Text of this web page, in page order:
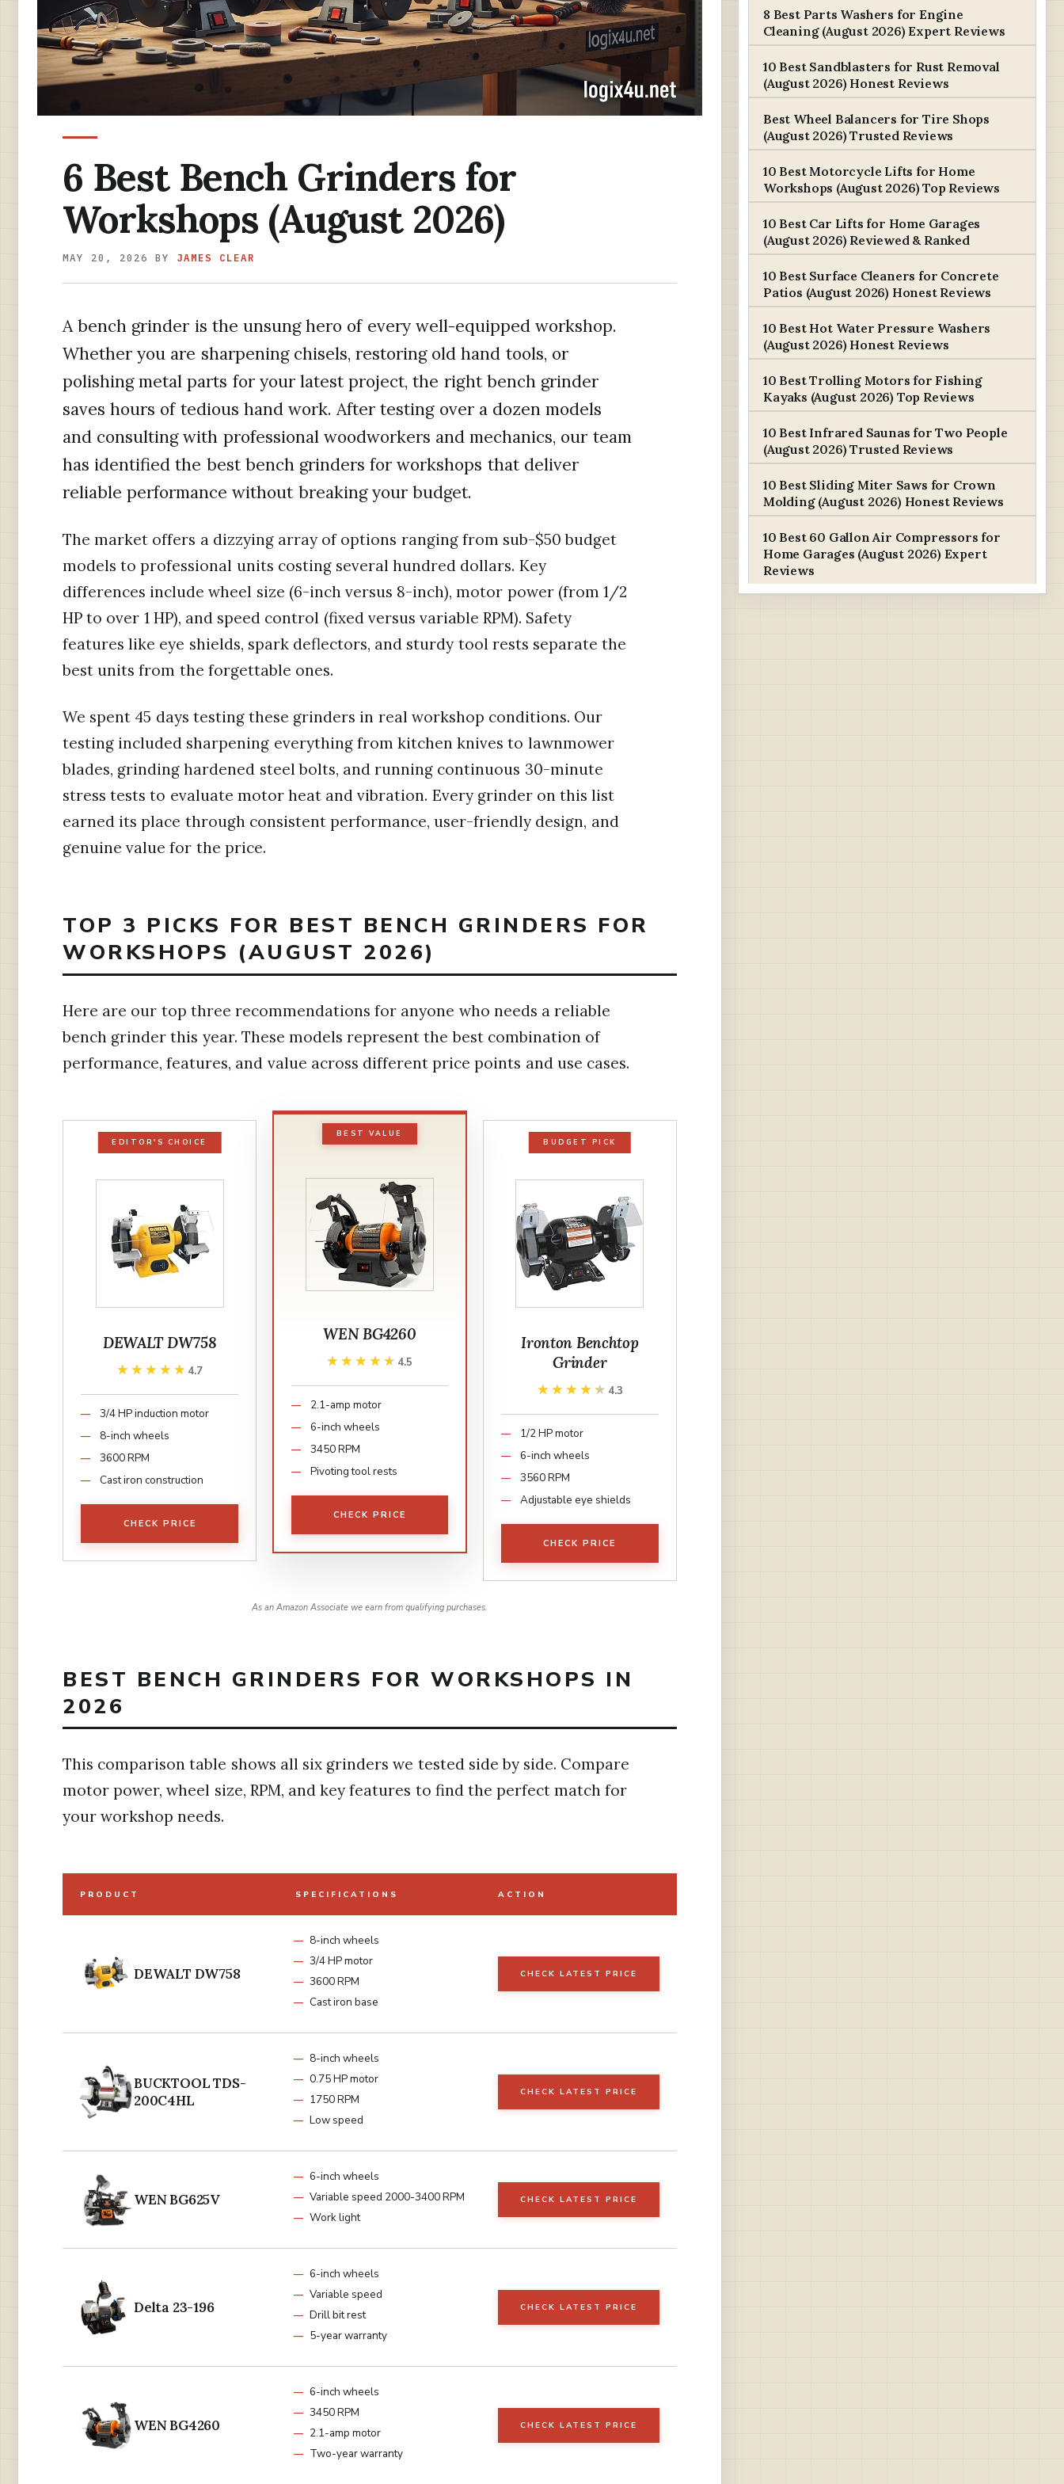
6 Best Bench Grinders for
Workshops (August 2026)
MAY 20, 2026 BY JAMES CLEAR
A bench grinder is the unsung hero of every well-equipped workshop.
Whether you are sharpening chisels, restoring old hand tools, or
polishing metal parts for your latest project, the right bench grinder
saves hours of tedious hand work. After testing over a dozen models
and consulting with professional woodworkers and mechanics, our team
has identified the best bench grinders for workshops that deliver
reliable performance without breaking your budget.
The market offers a dizzying array of options ranging from sub-$50 budget
models to professional units costing several hundred dollars. Key
differences include wheel size (6-inch versus 8-inch), motor power (from 1/2
HP to over 1 HP), and speed control (fixed versus variable RPM). Safety
features like eye shields, spark deflectors, and sturdy tool rests separate the
best units from the forgettable ones.
We spent 45 days testing these grinders in real workshop conditions. Our
testing included sharpening everything from kitchen knives to lawnmower
blades, grinding hardened steel bolts, and running continuous 30-minute
stress tests to evaluate motor heat and vibration. Every grinder on this list
earned its place through consistent performance, user-friendly design, and
genuine value for the price.
TOP 3 PICKS FOR BEST BENCH GRINDERS FOR
WORKSHOPS (AUGUST 2026)
Here are our top three recommendations for anyone who needs a reliable
bench grinder this year. These models represent the best combination of
performance, features, and value across different price points and use cases.
EDITOR'S CHOICE
DEWALT DW758
★★★★★
★★★★★ 4.7
3/4 HP induction motor
8-inch wheels
3600 RPM
Cast iron construction
CHECK PRICE
BEST VALUE
WEN BG4260
★★★★★
★★★★★ 4.5
2.1-amp motor
6-inch wheels
3450 RPM
Pivoting tool rests
CHECK PRICE
BUDGET PICK
Ironton Benchtop
Grinder
★★★★★
★★★★★ 4.3
1/2 HP motor
6-inch wheels
3560 RPM
Adjustable eye shields
CHECK PRICE
As an Amazon Associate we earn from qualifying purchases.
BEST BENCH GRINDERS FOR WORKSHOPS IN
2026
This comparison table shows all six grinders we tested side by side. Compare
motor power, wheel size, RPM, and key features to find the perfect match for
your workshop needs.
PRODUCT SPECIFICATIONS ACTION
DEWALT DW758
8-inch wheels
3/4 HP motor
3600 RPM
Cast iron base
CHECK LATEST PRICE
BUCKTOOL TDS-
200C4HL
8-inch wheels
0.75 HP motor
1750 RPM
Low speed
CHECK LATEST PRICE
WEN BG625V
6-inch wheels
Variable speed 2000-3400 RPM
Work light
CHECK LATEST PRICE
Delta 23-196
6-inch wheels
Variable speed
Drill bit rest
5-year warranty
CHECK LATEST PRICE
WEN BG4260
6-inch wheels
3450 RPM
2.1-amp motor
Two-year warranty
CHECK LATEST PRICE
8 Best Parts Washers for Engine
Cleaning (August 2026) Expert Reviews
10 Best Sandblasters for Rust Removal
(August 2026) Honest Reviews
Best Wheel Balancers for Tire Shops
(August 2026) Trusted Reviews
10 Best Motorcycle Lifts for Home
Workshops (August 2026) Top Reviews
10 Best Car Lifts for Home Garages
(August 2026) Reviewed & Ranked
10 Best Surface Cleaners for Concrete
Patios (August 2026) Honest Reviews
10 Best Hot Water Pressure Washers
(August 2026) Honest Reviews
10 Best Trolling Motors for Fishing
Kayaks (August 2026) Top Reviews
10 Best Infrared Saunas for Two People
(August 2026) Trusted Reviews
10 Best Sliding Miter Saws for Crown
Molding (August 2026) Honest Reviews
10 Best 60 Gallon Air Compressors for
Home Garages (August 2026) Expert
Reviews